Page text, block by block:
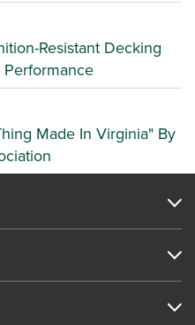
Resistant Decking
Made In Virginia" By